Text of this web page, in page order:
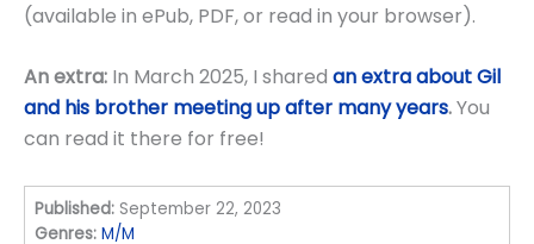
(available in ePub, PDF, or read in your browser).
An extra: In March 2025, I shared an extra about Gil
and his brother meeting up after many years.You
can read it there for free!
Published: September 22, 2023
Genres: M/M